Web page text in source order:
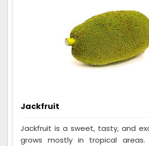
Jackfruit
Jackfruit is a sweet, tasty, and
grows mostly in tropical